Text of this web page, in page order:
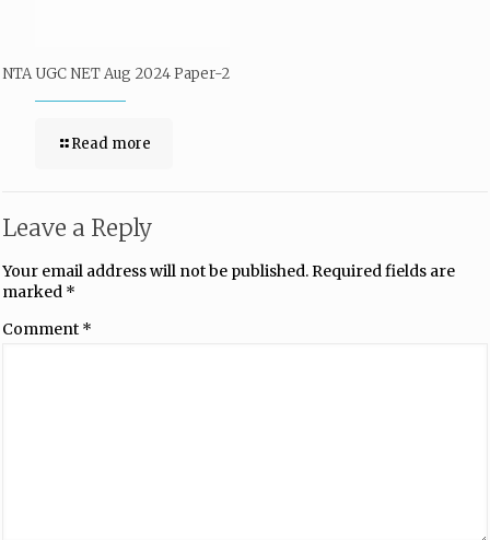
NTA UGC NET Aug 2024 Paper-2
Read more
Leave a Reply
Your email address will not be published.Required fields are
marked *
Comment *